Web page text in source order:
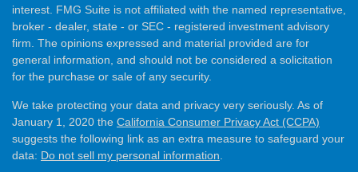
interest. FMG Suite is not affiliated with the named representative,
broker - dealer, state - or SEC - registered investment advisory
firm. The opinions expressed and material provided are for
general information, and should not be considered a solicitation
for the purchase or sale of any security.
We take protecting your data and privacy very seriously. As of
January 1, 2020 the California Consumer Privacy Act (CCPA)
suggests the following link as an extra measure to safeguard your
data: Do not sell my personal information